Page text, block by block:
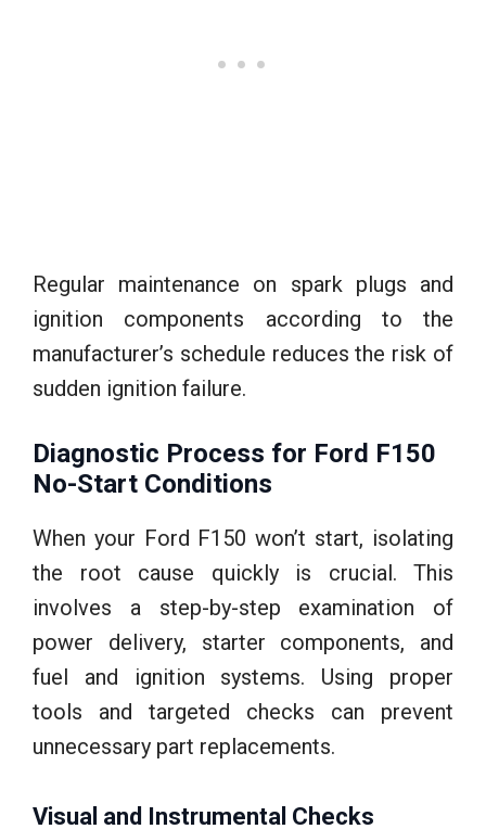
Regular maintenance on spark plugs and
ignition components according to the
manufacturer’s schedule reduces the risk of
sudden ignition failure.
Diagnostic Process for Ford F150
No-Start Conditions
When your Ford F150 won’t start, isolating
the root cause quickly is crucial. This
involves a step-by-step examination of
power delivery, starter components, and
fuel and ignition systems. Using proper
tools and targeted checks can prevent
unnecessary part replacements.
Visual and Instrumental Checks